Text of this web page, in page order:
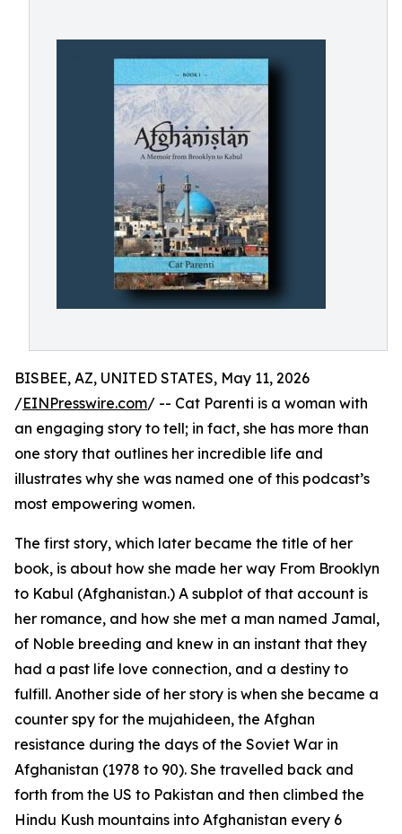
BISBEE, AZ, UNITED STATES, May 11, 2026
/EINPresswire.com/ -- Cat Parenti is a woman with
an engaging story to tell; in fact, she has more than
one story that outlines her incredible life and
illustrates why she was named one of this podcast’s
most empowering women.
The first story, which later became the title of her
book, is about how she made her way From Brooklyn
to Kabul (Afghanistan.) A subplot of that account is
her romance, and how she met a man named Jamal,
of Noble breeding and knew in an instant that they
had a past life love connection, and a destiny to
fulfill. Another side of her story is when she became a
counter spy for the mujahideen, the Afghan
resistance during the days of the Soviet War in
Afghanistan (1978 to 90). She travelled back and
forth from the US to Pakistan and then climbed the
Hindu Kush mountains into Afghanistan every 6